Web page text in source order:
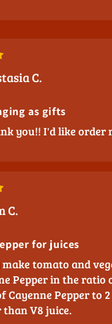
C.
as gifts
you!! I'd like order
C.
for juices
tomato and
Pepper in the ratio
Cayenne Pepper to
V8 juice.